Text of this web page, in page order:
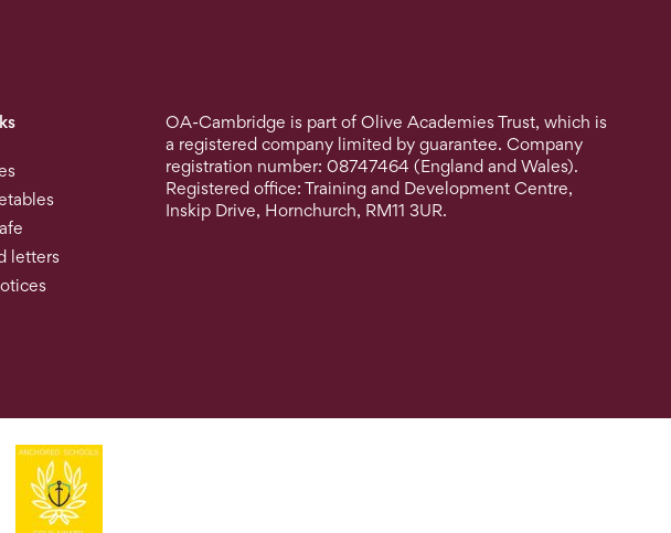
letters
OA-Cambridge is part of Olive Academies Trust, which is
a registered company limited by guarantee. Company
registration number: 08747464 (England and Wales).
Registered office: Training and Development Centre,
Inskip Drive, Hornchurch, RM11 3UR.